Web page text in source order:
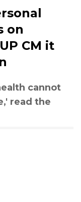
on
CM it
cannot
read the